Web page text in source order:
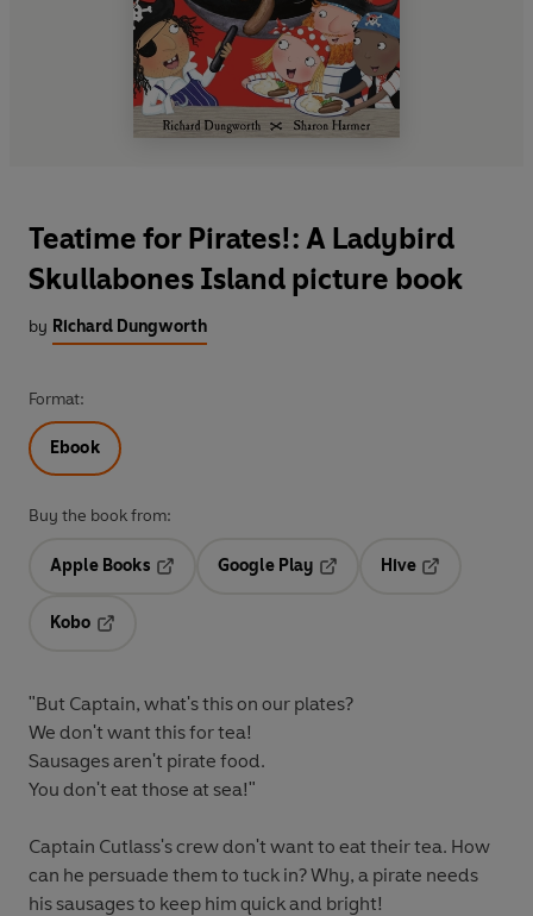
Teatime for Pirates!: A Ladybird
Skullabones Island picture book
by Richard Dungworth
Format:
Ebook
Buy the book from:
Apple Books
Opens in a new tab
Google Play
Hive
Kobo
"But Captain, what's this on our plates?
We don't want this for tea!
Sausages aren't pirate food.
You don't eat those at sea!"
Captain Cutlass's crew don't want to eat their tea. How
can he persuade them to tuck in? Why, a pirate needs
his sausages to keep him quick and bright!